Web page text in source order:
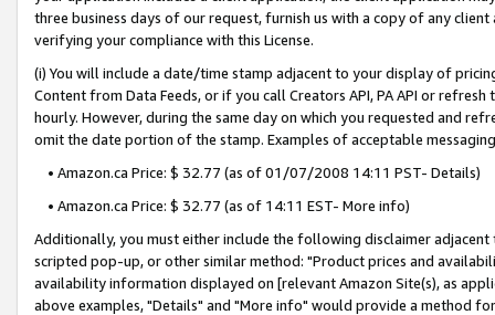
three business days of our request, furnish us with a copy of any
verifying your compliance with this License.
(i) You will include a date/time stamp adjacent to your display of
Content from Data Feeds, or if you call Creators API, PA API or
hourly. However, during the same day on which you requested and
omit the date portion of the stamp. Examples of acceptable
• Amazon.ca Price: $ 32.77 (as of 01/07/2008 14:11 PST- Details)
• Amazon.ca Price: $ 32.77 (as of 14:11 EST- More info)
Additionally, you must either include the following disclaimer
scripted pop-up, or other similar method: "Product prices and
availability information displayed on [relevant Amazon Site(s), as
above examples, "Details" and "More info" would provide a method